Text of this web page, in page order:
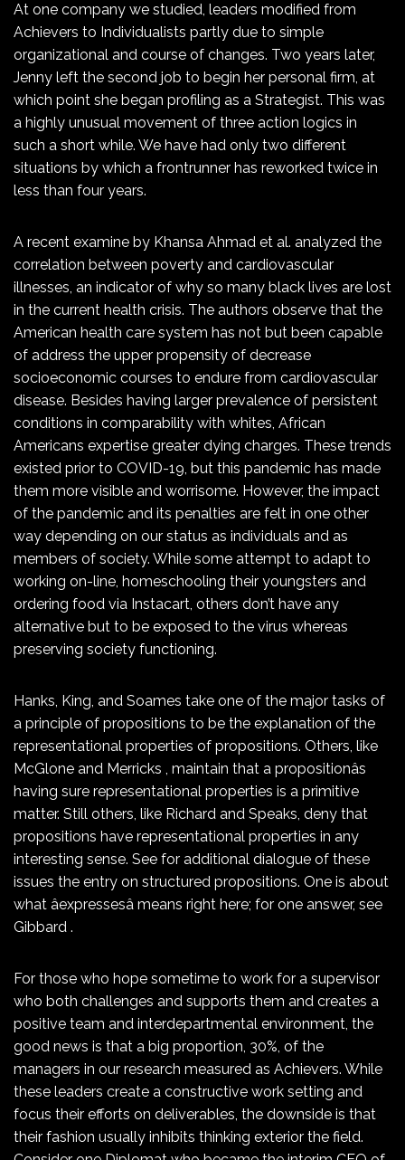
At one company we studied, leaders modified from
Achievers to Individualists partly due to simple
organizational and course of changes. Two years later,
Jenny left the second job to begin her personal firm, at
which point she began profiling as a Strategist. This was
a highly unusual movement of three action logics in
such a short while. We have had only two different
situations by which a frontrunner has reworked twice in
less than four years.
A recent examine by Khansa Ahmad et al. analyzed the
correlation between poverty and cardiovascular
illnesses, an indicator of why so many black lives are lost
in the current health crisis. The authors observe that the
American health care system has not but been capable
of address the upper propensity of decrease
socioeconomic courses to endure from cardiovascular
disease. Besides having larger prevalence of persistent
conditions in comparability with whites, African
Americans expertise greater dying charges. These trends
existed prior to COVID-19, but this pandemic has made
them more visible and worrisome. However, the impact
of the pandemic and its penalties are felt in one other
way depending on our status as individuals and as
members of society. While some attempt to adapt to
working on-line, homeschooling their youngsters and
ordering food via Instacart, others don’t have any
alternative but to be exposed to the virus whereas
preserving society functioning.
Hanks, King, and Soames take one of the major tasks of
a principle of propositions to be the explanation of the
representational properties of propositions. Others, like
McGlone and Merricks , maintain that a propositionâs
having sure representational properties is a primitive
matter. Still others, like Richard and Speaks, deny that
propositions have representational properties in any
interesting sense. See for additional dialogue of these
issues the entry on structured propositions. One is about
what âexpressesâ means right here; for one answer, see
Gibbard .
For those who hope sometime to work for a supervisor
who both challenges and supports them and creates a
positive team and interdepartmental environment, the
good news is that a big proportion, 30%, of the
managers in our research measured as Achievers. While
these leaders create a constructive work setting and
focus their efforts on deliverables, the downside is that
their fashion usually inhibits thinking exterior the field.